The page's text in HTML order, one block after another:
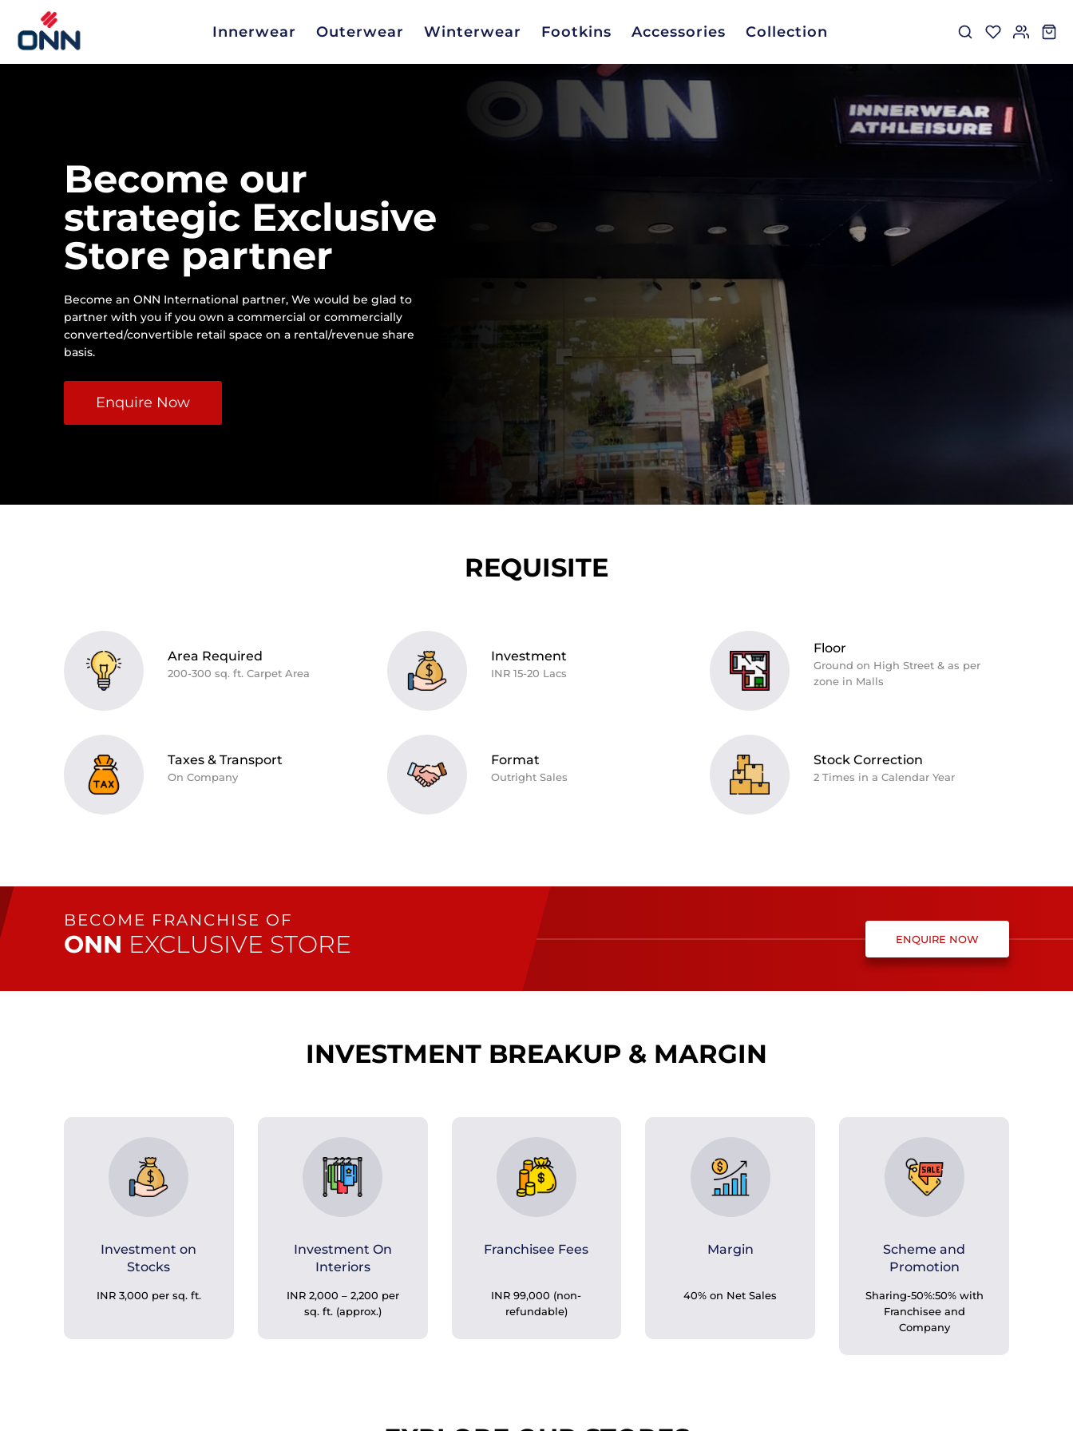
Innerwear Outerwear Winterwear Footkins Accessories Collection
Become our
strategic Exclusive
Store partner
Become an ONN International partner, We would be glad to
partner with you if you own a commercial or commercially
converted/convertible retail space on a rental/revenue share
basis.
Enquire Now
REQUISITE
Area Required
200-300 sq. ft. Carpet Area
Investment
INR 15-20 Lacs
Floor
Ground on High Street & as per
zone in Malls
Taxes & Transport
On Company
Format
Outright Sales
Stock Correction
2 Times in a Calendar Year
BECOME FRANCHISE OF
ONN EXCLUSIVE STORE ENQUIRE NOW
INVESTMENT BREAKUP & MARGIN
Investment on
Stocks
INR 3,000 per sq. ft.
Investment On
Interiors
INR 2,000 – 2,200 per
sq. ft. (approx.)
Franchisee Fees
INR 99,000 (non-
refundable)
Margin
40% on Net Sales
Scheme and
Promotion
Sharing-50%:50% with
Franchisee and
Company